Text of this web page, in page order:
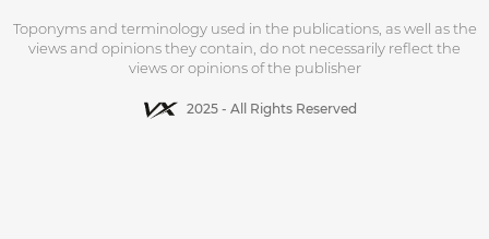
Toponyms and terminology used in the publications, as well as the
views and opinions they contain, do not necessarily reflect the
views or opinions of the publisher
2025 - All Rights Reserved